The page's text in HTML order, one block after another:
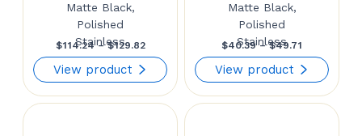
Matte Black,
Polished
Stainless
$114.24 – $129.82Price
range:
$114.24
through
View product
Matte Black,
Polished
Stainless
$40.39 – $49.71
range:
$40.39
through
View product